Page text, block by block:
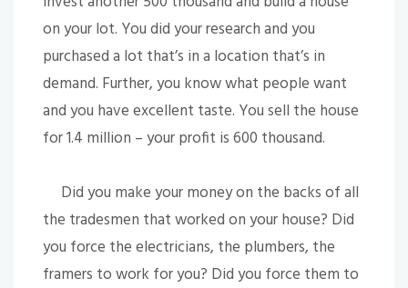
on your lot. You did your research and you
purchased a lot that’s in a location that’s in
demand. Further, you know what people want
and you have excellent taste. You sell the house
for 1.4 million – your profit is 600 thousand.
Did you make your money on the backs of all
the tradesmen that worked on your house? Did
you force the electricians, the plumbers, the
framers to work for you? Did you force them to